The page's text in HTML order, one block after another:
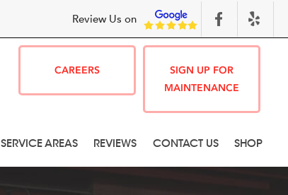
Review Us on
CAREERS
SIGN UP FOR
MAINTENANCE
SERVICE AREAS REVIEWS CONTACT US SHOP